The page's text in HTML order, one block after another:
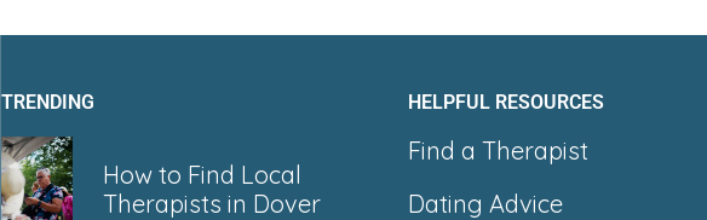
TRENDING
How to Find Local
Therapists in Dover
HELPFUL RESOURCES
Find a Therapist
Dating Advice